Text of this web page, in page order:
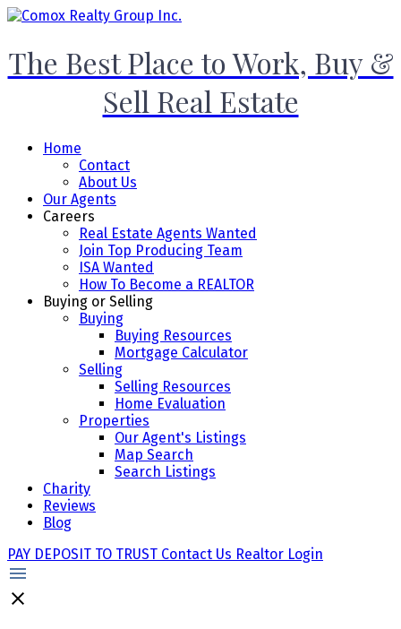
The Best Place to Work, Buy &
Sell Real Estate
Home
Contact
About Us
Our Agents
Careers
Real Estate Agents Wanted
Join Top Producing Team
ISA Wanted
How To Become a REALTOR
Buying or Selling
Buying
Buying Resources
Mortgage Calculator
Selling
Selling Resources
Home Evaluation
Properties
Our Agent's Listings
Map Search
Search Listings
Charity
Reviews
Blog
PAY DEPOSIT TO TRUST Contact Us Realtor Login